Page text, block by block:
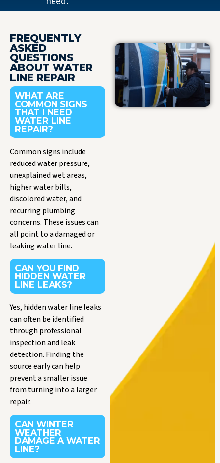
FREQUENTLY
ASKED
QUESTIONS
ABOUT WATER
LINE REPAIR
WHAT ARE
COMMON SIGNS
THAT I NEED
WATER LINE
REPAIR?
Common signs include
reduced water pressure,
unexplained wet areas,
higher water bills,
discolored water, and
recurring plumbing
concerns. These issues can
all point to a damaged or
leaking water line.
CAN YOU FIND
HIDDEN WATER
LINE LEAKS?
Yes, hidden water line leaks
can often be identified
through professional
inspection and leak
detection. Finding the
source early can help
prevent a smaller issue
from turning into a larger
repair.
CAN WINTER
WEATHER
DAMAGE A WATER
LINE?